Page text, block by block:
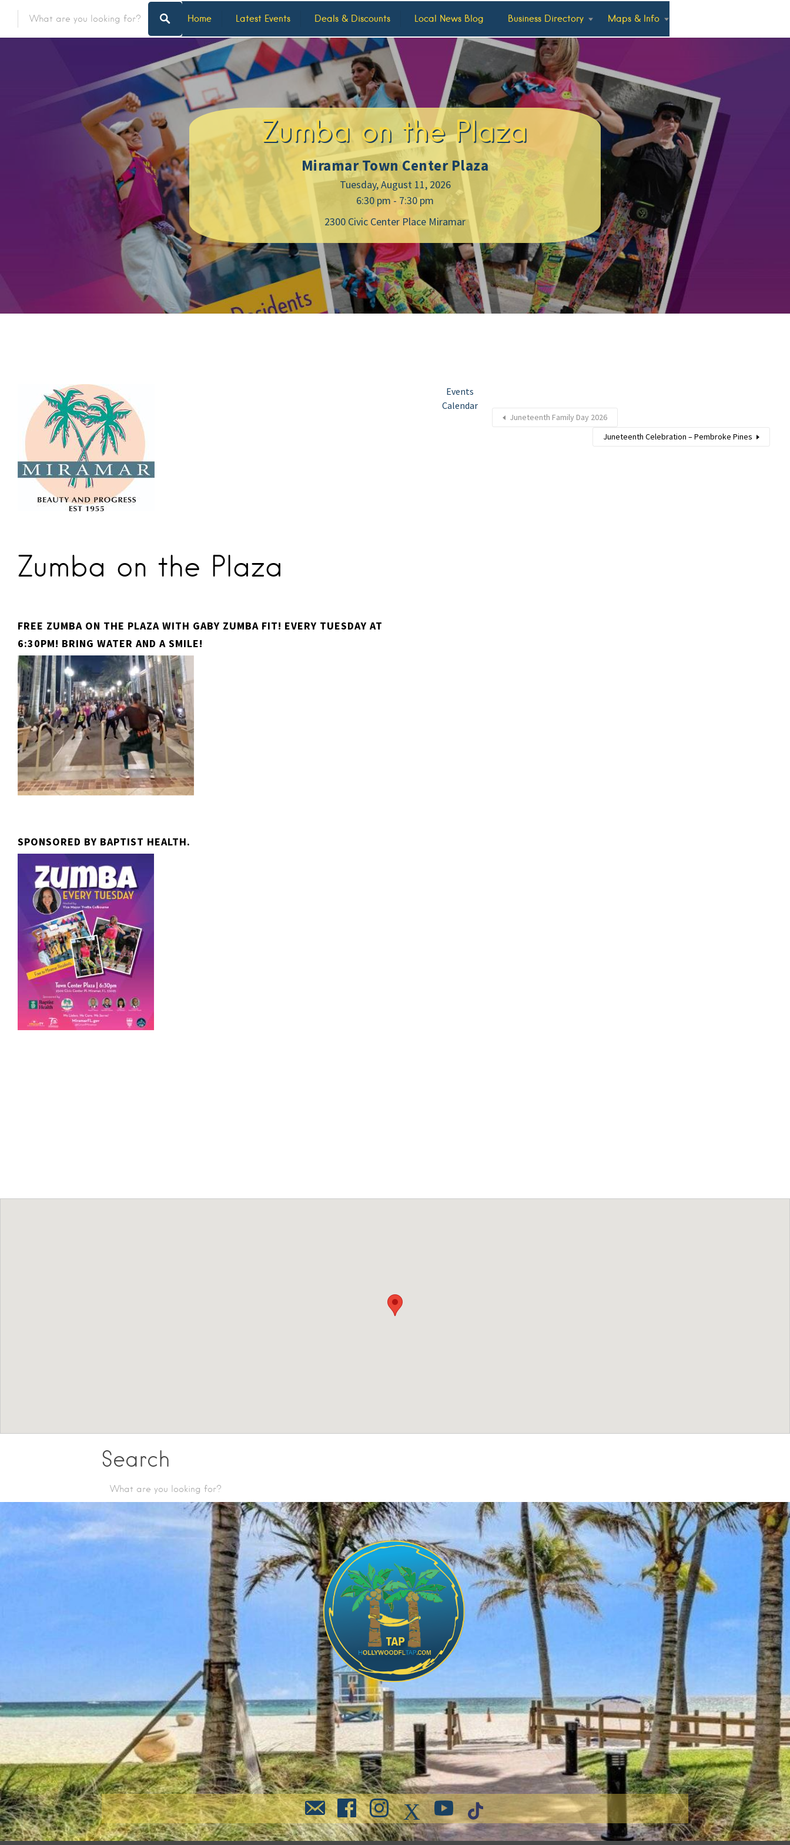
Home Latest Events Deals & Discounts Local News Blog Business Directory Maps & Info
Zumba on the Plaza
Miramar Town Center Plaza
Tuesday, August 11, 2026
6:30 pm - 7:30 pm
2300 Civic Center Place Miramar
Zumba on the Plaza
FREE ZUMBA ON THE PLAZA WITH GABY ZUMBA FIT! EVERY TUESDAY AT
6:30PM! BRING WATER AND A SMILE!
SPONSORED BY BAPTIST HEALTH.
Events
Calendar
Juneteenth Family Day 2026
Juneteenth Celebration – Pembroke Pines
Search